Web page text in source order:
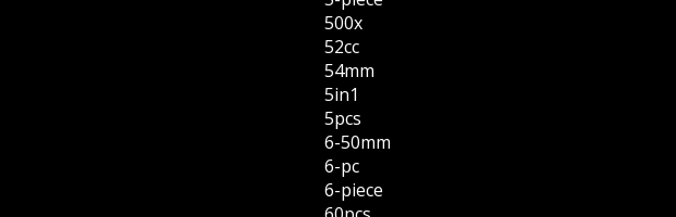
500x
52cc
54mm
5in1
5pcs
6-50mm
6-pc
6-piece